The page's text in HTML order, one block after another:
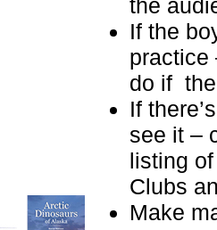
the
If the
practice
do if
If
see it –
listing
Clubs
Make